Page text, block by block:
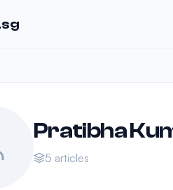
Pratibha
5 articles